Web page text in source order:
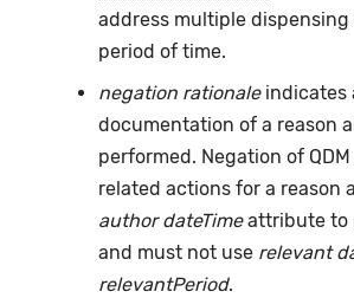
address multiple dispensing
period of time.
negation rationaleindicates
documentation of a reason
performed. Negation of
related actions for a reason
author dateTimeattribute to
and must not use relevant
relevantPeriod.